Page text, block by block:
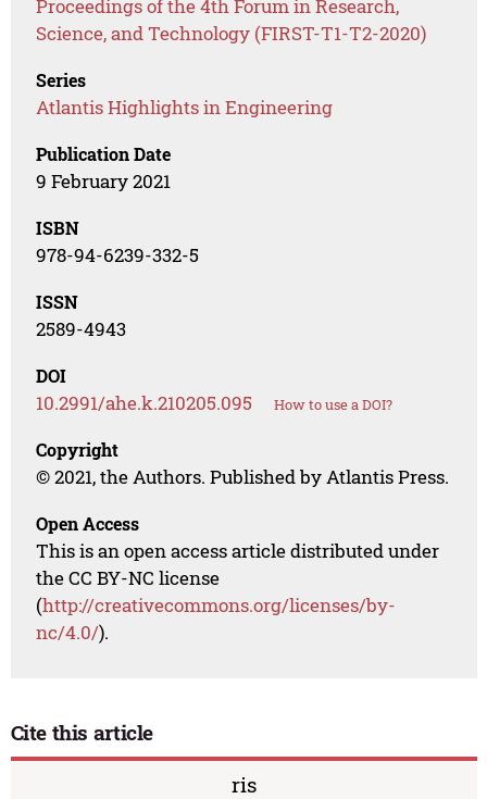
Proceedings of the 4th Forum in Research,
Science, and Technology (FIRST-T1-T2-2020)
Series
Atlantis Highlights in Engineering
Publication Date
9 February 2021
ISBN
978-94-6239-332-5
ISSN
2589-4943
DOI
10.2991/ahe.k.210205.095 How to use a DOI?
Copyright
© 2021, the Authors. Published by Atlantis Press.
Open Access
This is an open access article distributed under
the CC BY-NC license
(http://creativecommons.org/licenses/by-
nc/4.0/).
Cite this article
ris